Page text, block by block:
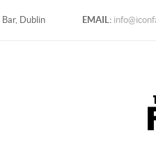
Dublin EMAIL: